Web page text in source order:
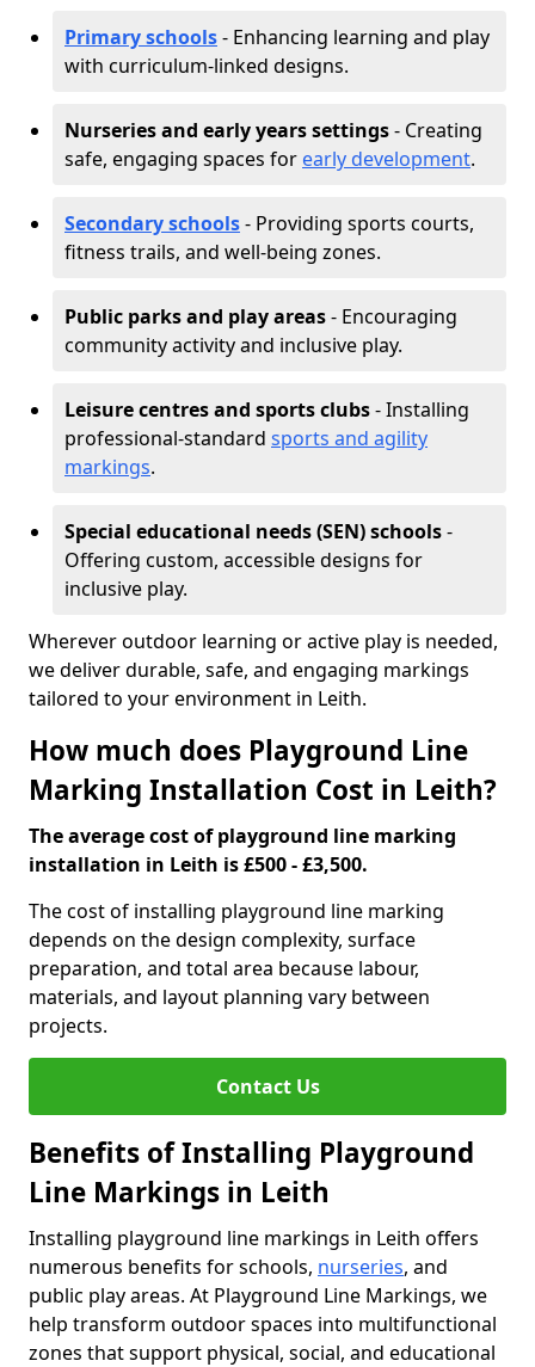
Primary schools- Enhancing learning and play
with curriculum-linked designs.
Nurseries and early years settings- Creating
safe, engaging spaces for early development.
Secondary schools- Providing sports courts,
fitness trails, and well-being zones.
Public parks and play areas- Encouraging
community activity and inclusive play.
Leisure centres and sports clubs- Installing
professional-standard sports and agility
markings.
Special educational needs (SEN) schools-
Offering custom, accessible designs for
inclusive play.
Wherever outdoor learning or active play is needed,
we deliver durable, safe, and engaging markings
tailored to your environment in Leith.
How much does Playground Line
Marking Installation Cost in Leith?
The average cost of playground line marking
installation in Leith is £500 - £3,500.
The cost of installing playground line marking
depends on the design complexity, surface
preparation, and total area because labour,
materials, and layout planning vary between
projects.
Contact Us
Benefits of Installing Playground
Line Markings in Leith
Installing playground line markings in Leith offers
numerous benefits for schools, nurseries, and
public play areas. At Playground Line Markings, we
help transform outdoor spaces into multifunctional
zones that support physical, social, and educational